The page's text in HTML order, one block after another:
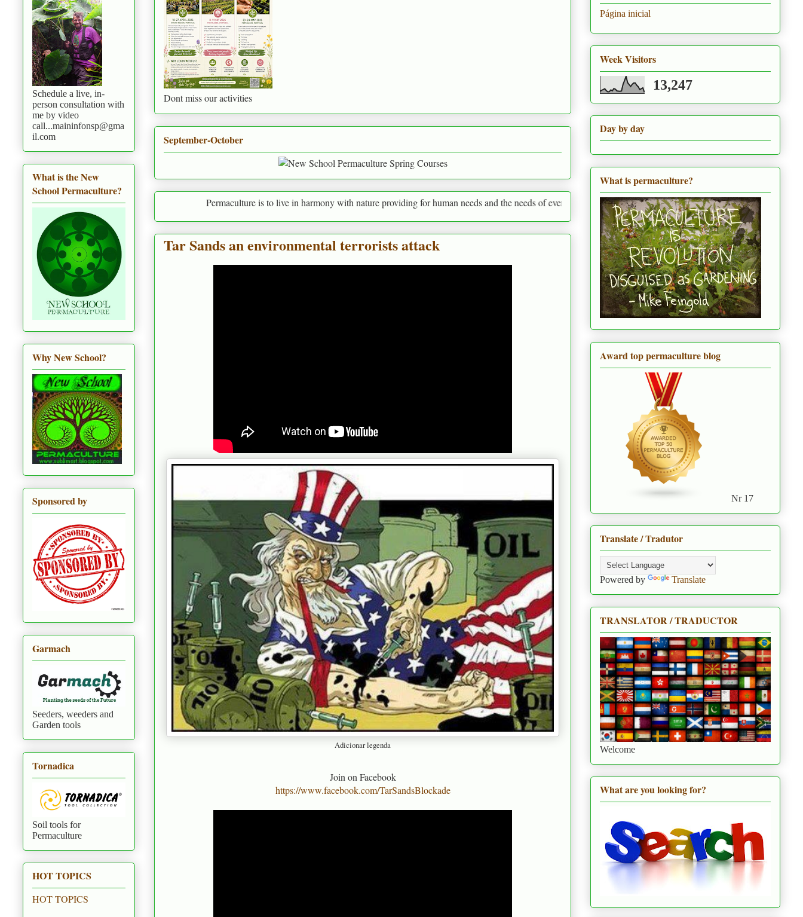
Dont miss our activities
September-October
Permaculture is to live in harmony with nature providing for human needs and the needs of everything around us
Tar Sands an environmental terrorists attack
Adicionar legenda
Join on Facebook
https://www.facebook.com/TarSandsBlockade
Schedule a live, in-
person consultation with
me by video
call...maininfonsp@gma
il.com
What is the New
School Permaculture?
Why New School?
Sponsored by
Garmach
Seeders, weeders and
Garden tools
Tornadica
Soil tools for
Permaculture
HOT TOPICS
HOT TOPICS
Página inicial
Week Visitors
13,247
Day by day
What is permaculture?
Award top permaculture blog
Nr 17
Translate / Tradutor
Powered by Translate
TRANSLATOR / TRADUCTOR
Welcome
What are you looking for?